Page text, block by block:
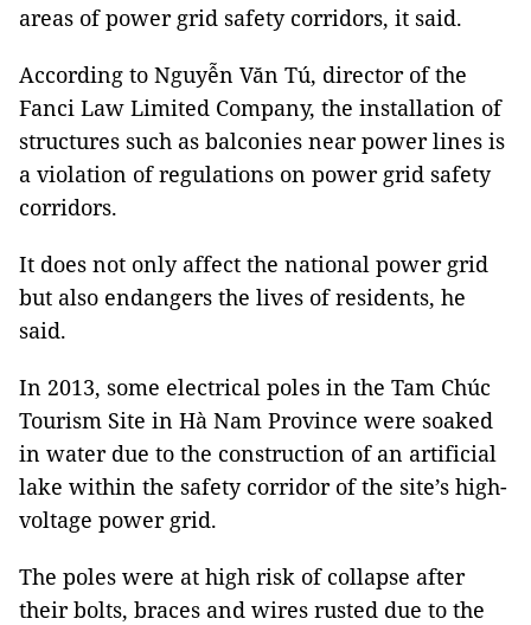
areas of power grid safety corridors, it said.
According to Nguyễn Văn Tú, director of the
Fanci Law Limited Company, the installation of
structures such as balconies near power lines is
a violation of regulations on power grid safety
corridors.
It does not only affect the national power grid
but also endangers the lives of residents, he
said.
In 2013, some electrical poles in the Tam Chúc
Tourism Site in Hà Nam Province were soaked
in water due to the construction of an artificial
lake within the safety corridor of the site’s high-
voltage power grid.
The poles were at high risk of collapse after
their bolts, braces and wires rusted due to the